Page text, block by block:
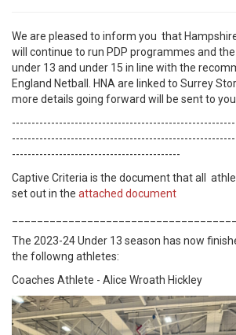
We are pleased to inform you that
will continue to run PDP programmes and
under 13 and under 15 in line with the
England Netball. HNA are linked to Surrey
more details going forward will be sent to you
-------------------------------------------
Captive Criteria is the document that all
set out in the attached document
The 2023-24 Under 13 season has now
the followng athletes:
Coaches Athlete - Alice Wroath Hickley